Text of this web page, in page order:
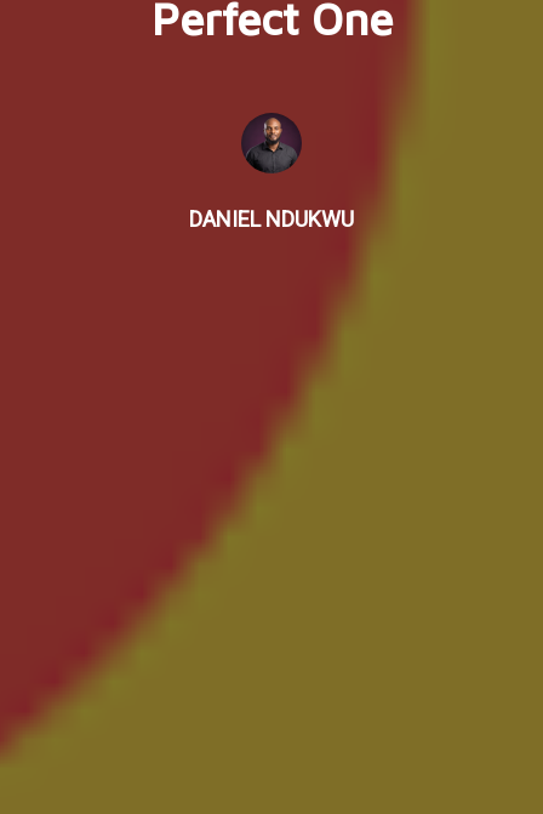
Perfect One
DANIEL NDUKWU